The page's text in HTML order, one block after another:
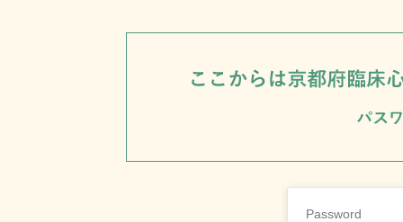
Password